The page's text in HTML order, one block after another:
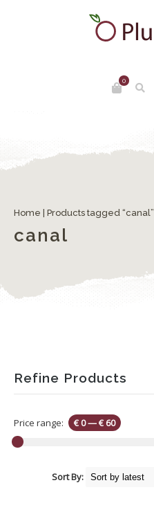
0
Home Products tagged “canal”
canal
Refine Products
Price range: € 0—€ 60
Sort By: